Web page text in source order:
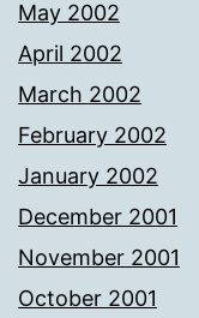
May 2002
April 2002
March 2002
February 2002
January 2002
December 2001
November 2001
October 2001